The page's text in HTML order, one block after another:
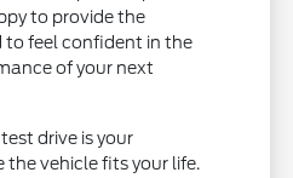
to provide the
to feel confident in the
of your next
drive is your
vehicle fits your life.